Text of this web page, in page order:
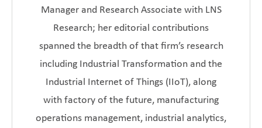
Manager and Research Associate with LNS
Research; her editorial contributions
spanned the breadth of that firm’s research
including Industrial Transformation and the
Industrial Internet of Things (IIoT), along
with factory of the future, manufacturing
operations management, industrial analytics,